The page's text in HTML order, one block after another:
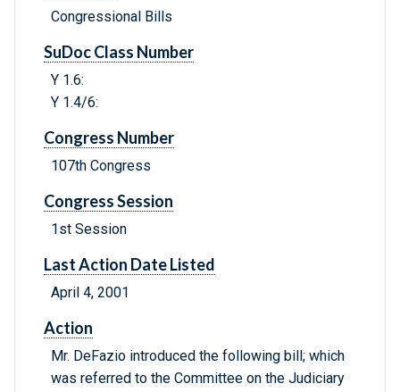
Congressional Bills
SuDoc Class Number
Y 1.6:
Y 1.4/6:
Congress Number
107th Congress
Congress Session
1st Session
Last Action Date Listed
April 4, 2001
Action
Mr. DeFazio introduced the following bill; which
was referred to the Committee on the Judiciary